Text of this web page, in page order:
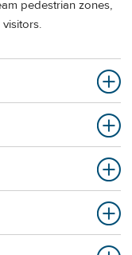
pedestrian zones,